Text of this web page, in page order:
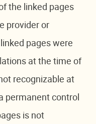
the linked pages
provider or
pages were
at the time of
recognizable at
permanent control
is not